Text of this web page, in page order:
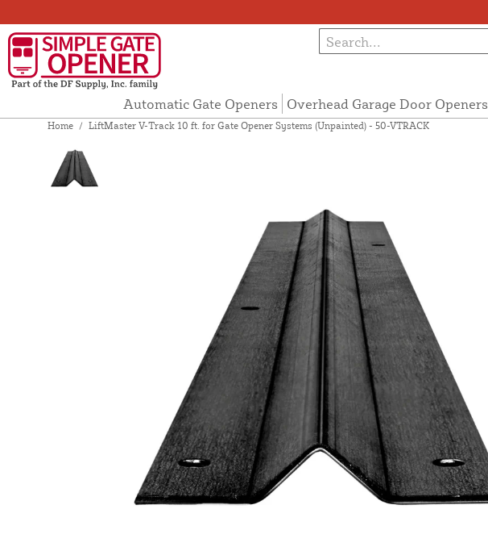
Automatic Gate Openers Overhead Garage Door Openers
Home / LiftMaster V-Track 10 ft. for Gate Opener Systems (Unpainted) - 50-VTRACK